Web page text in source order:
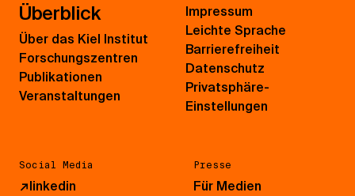
Überblick
Über das Kiel Institut
Forschungszentren
Publikationen
Veranstaltungen
Social Media
↗linkedin
Presse
Für Medien
Impressum
Leichte Sprache
Barrierefreiheit
Datenschutz
Privatsphäre-
Einstellungen